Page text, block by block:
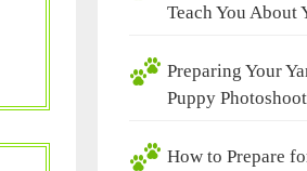
Teach You About
Preparing Your
Puppy Photoshoot
How to Prepare